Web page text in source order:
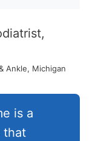
Ankle, Michigan
is a
that